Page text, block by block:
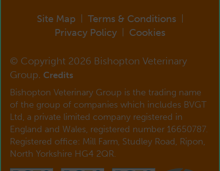
Site Map Terms & Conditions
Privacy Policy Cookies
© Copyright 2026 Bishopton Veterinary
Group. Credits
Bishopton Veterinary Group is the trading name
of the group of companies which includes BVGT
Ltd, a private limited company registered in
England and Wales, registered number 16650787.
Registered office: Mill Farm, Studley Road, Ripon,
North Yorkshire HG4 2QR.